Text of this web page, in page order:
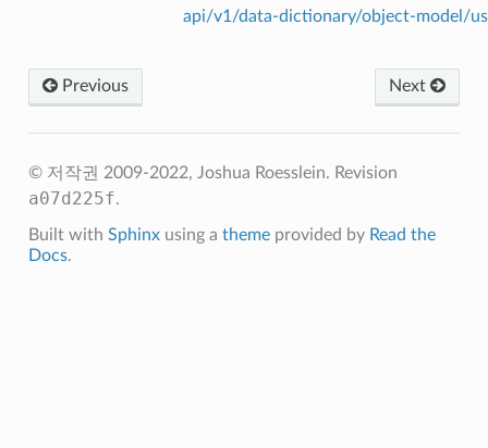
api/v1/data-dictionary/object-model/
Previous Next
© 저작권 2009-2022, Joshua Roesslein. Revision
a07d225f.
Built with Sphinxusing a themeprovided by Read the
Docs.